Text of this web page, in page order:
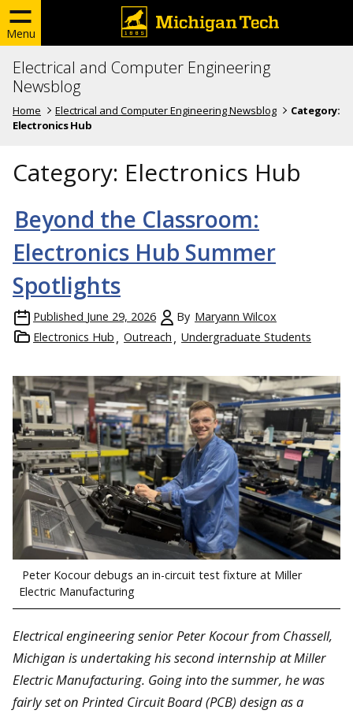
Menu
Electrical and Computer Engineering
Newsblog
Home Electrical and Computer Engineering Newsblog
Category:
Electronics Hub
Category: Electronics Hub
Beyond the Classroom:
Electronics Hub Summer
Spotlights
Published June 29, 2026 By Maryann Wilcox
Electronics Hub
Outreach Undergraduate Students
Peter Kocour debugs an in-circuit test fixture at Miller
Electric Manufacturing
Electrical engineering senior Peter Kocour from Chassell,
Michigan is undertaking his second internship at Miller
Electric Manufacturing. Going into the summer, he was
fairly set on Printed Circuit Board (PCB) design as a